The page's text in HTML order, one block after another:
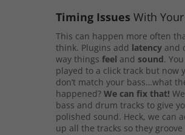
Timing Issues With
This can happen more often
think. Plugins add latencyand
way things feel and sound.
played to a click track but now
don’t match your bass…what
happened? We can fix that!
bass and drum tracks to give
polished sound. Heck, we can
up all the tracks so they